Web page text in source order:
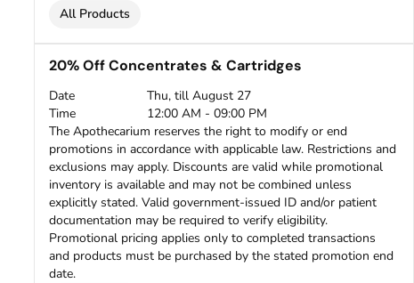
All Products
20% Off Concentrates & Cartridges
Date
Thu, till August 27
Time
12:00 AM - 09:00 PM
The Apothecarium reserves the right to modify or end
promotions in accordance with applicable law. Restrictions and
exclusions may apply. Discounts are valid while promotional
inventory is available and may not be combined unless
explicitly stated. Valid government-issued ID and/or patient
documentation may be required to verify eligibility.
Promotional pricing applies only to completed transactions
and products must be purchased by the stated promotion end
date.